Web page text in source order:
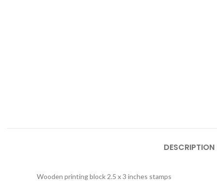
DESCRIPTION
Wooden printing block 2.5 x 3 inches stamps